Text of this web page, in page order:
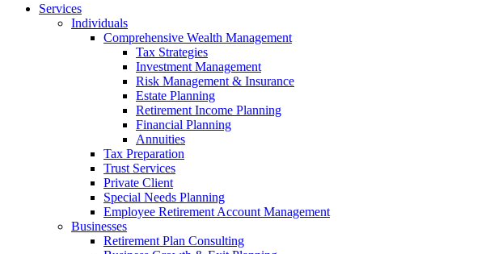
Services
Individuals
Comprehensive Wealth Management
Tax Strategies
Investment Management
Risk Management & Insurance
Estate Planning
Retirement Income Planning
Financial Planning
Annuities
Tax Preparation
Trust Services
Private Client
Special Needs Planning
Employee Retirement Account Management
Businesses
Retirement Plan Consulting